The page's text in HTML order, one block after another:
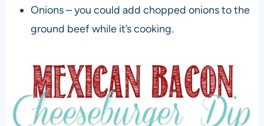
Onions – you could add chopped onions to the
ground beef while it’s cooking.